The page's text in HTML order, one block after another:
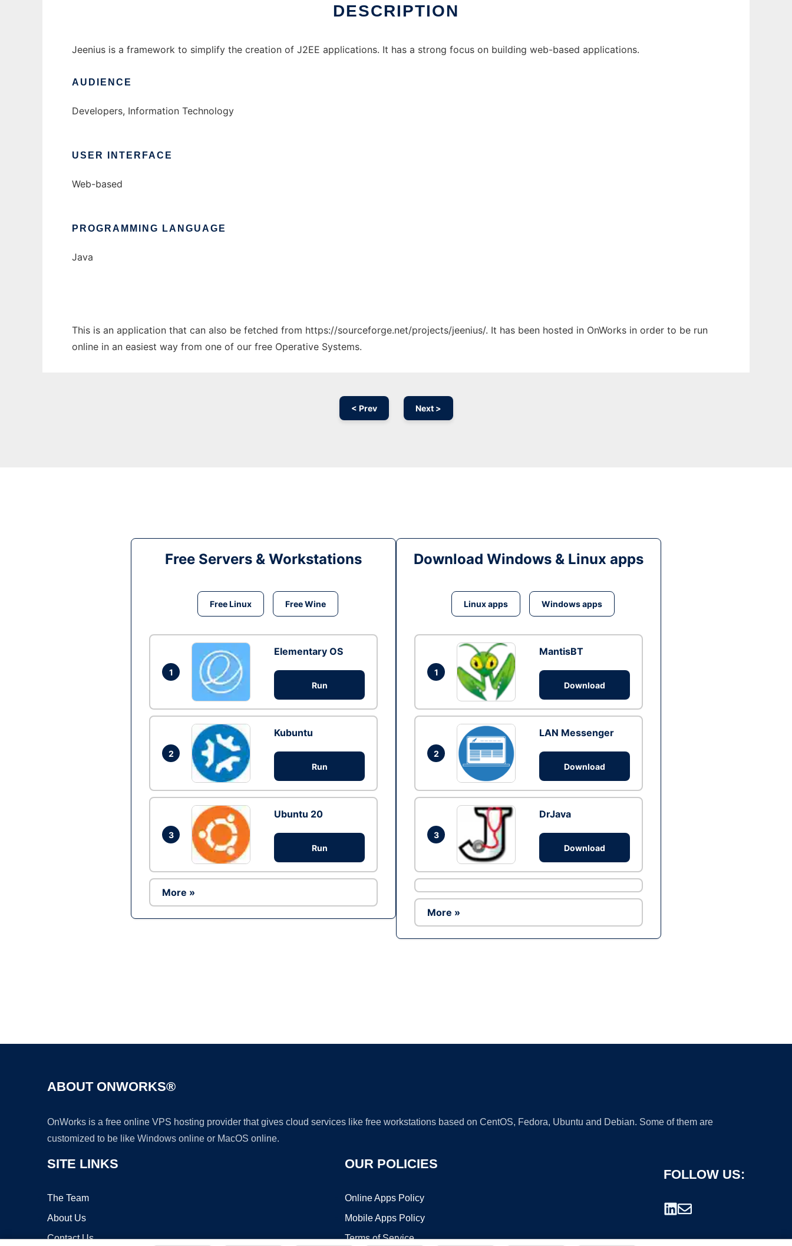
DESCRIPTION
Jeenius is a framework to simplify the creation of J2EE applications. It has a strong focus on building web-based applications.
AUDIENCE
Developers, Information Technology
USER INTERFACE
Web-based
PROGRAMMING LANGUAGE
Java
This is an application that can also be fetched from https://sourceforge.net/projects/jeenius/. It has been hosted in OnWorks in order to be run
online in an easiest way from one of our free Operative Systems.
< Prev Next >
Free Servers & Workstations
Free Linux Free Wine
1
Elementary OS
Run
2
Kubuntu
Run
3
Ubuntu 20
Run
More »
Download Windows & Linux apps
Linux apps Windows apps
1
MantisBT
Download
2
LAN Messenger
Download
3
DrJava
Download
More »
ABOUT ONWORKS®
OnWorks is a free online VPS hosting provider that gives cloud services like free workstations based on CentOS, Fedora, Ubuntu and Debian. Some of them are
customized to be like Windows online or MacOS online.
SITE LINKS
The Team
About Us
Contact Us
OUR POLICIES
Online Apps Policy
Mobile Apps Policy
Terms of Service
FOLLOW US: